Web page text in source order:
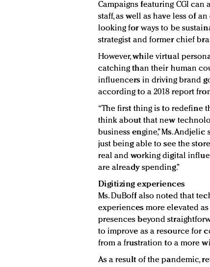
Campaigns featuring CGI
staff, as well as have less of
looking for ways to be
strategist and former chief
However, while virtual
catching than their human
influencers in driving brand
according to a 2018 report
“The first thing is to redefine
think about that new
business engine,” Ms.
just being able to see the
real and working digital
are already spending.”
Digitizing experiences
Ms. DuBoff also noted that
experiences more elevated
presences beyond
to improve as a resource for
from a frustration to a more
As a result of the pandemic,